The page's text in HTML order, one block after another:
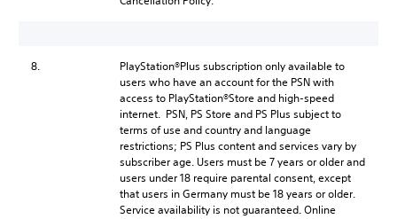
8.
PlayStation®Plus subscription only available to
users who have an account for the PSN with
access to PlayStation®Store and high-speed
internet. PSN, PS Store and PS Plus subject to
terms of use and country and language
restrictions; PS Plus content and services vary by
subscriber age. Users must be 7 years or older and
users under 18 require parental consent, except
that users in Germany must be 18 years or older.
Service availability is not guaranteed. Online